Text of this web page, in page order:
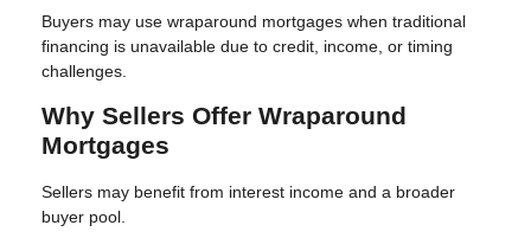
Buyers may use wraparound mortgages when traditional
financing is unavailable due to credit, income, or timing
challenges.
Why Sellers Offer Wraparound
Mortgages
Sellers may benefit from interest income and a broader
buyer pool.